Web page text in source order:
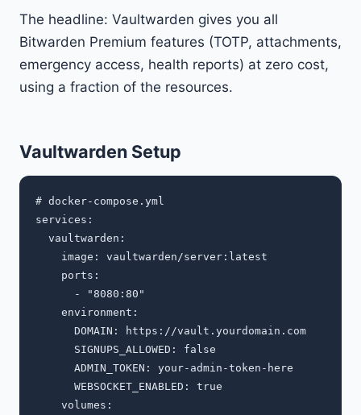
The headline: Vaultwarden gives you all
Bitwarden Premium features (TOTP, attachments,
emergency access, health reports) at zero cost,
using a fraction of the resources.
Vaultwarden Setup
# docker-compose.yml
services:
  vaultwarden:
    image: vaultwarden/server:latest
    ports:
      - "8080:80"
    environment:
      DOMAIN: https://vault.yourdomain.com
      SIGNUPS_ALLOWED: false
      ADMIN_TOKEN: your-admin-token-here
      WEBSOCKET_ENABLED: true
    volumes: